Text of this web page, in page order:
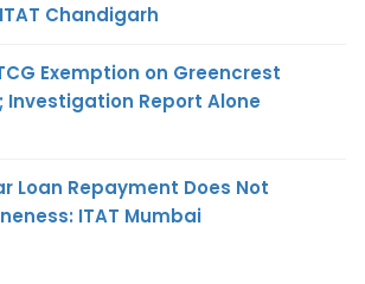
Chandigarh
Exemption on Greencrest
Investigation Report Alone
Loan Repayment Does Not
ITAT Mumbai